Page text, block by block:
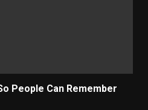
People Can Remember